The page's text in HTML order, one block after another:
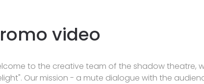
video
to the creative team of the shadow theatre,
Our mission - a mute dialogue with the